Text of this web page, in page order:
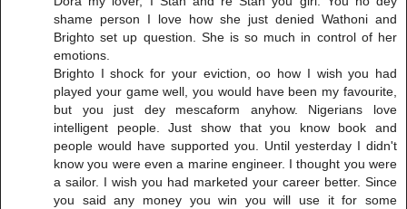
shame person I love how she just denied Wathoni and
Brighto set up question. She is so much in control of her
emotions.
Brighto I shock for your eviction, oo how I wish you had
played your game well, you would have been my favourite,
but you just dey mescaform anyhow. Nigerians love
intelligent people. Just show that you know book and
people would have supported you. Until yesterday I didn't
know you were even a marine engineer. I thought you were
a sailor. I wish you had marketed your career better. Since
you said any money you win you will use it for some